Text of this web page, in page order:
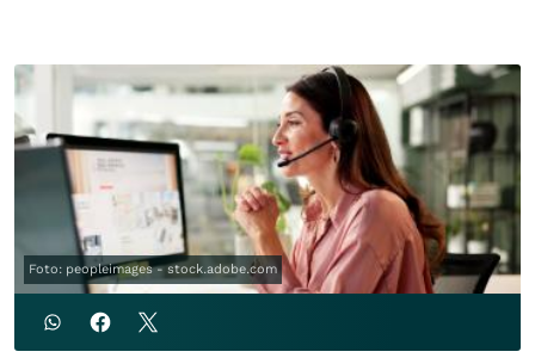
Foto: peopleimages - stock.adobe.com